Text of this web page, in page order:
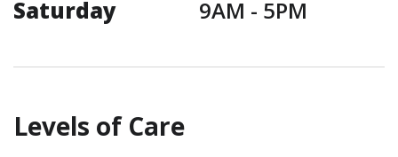
Saturday
9AM - 5PM
Levels of Care